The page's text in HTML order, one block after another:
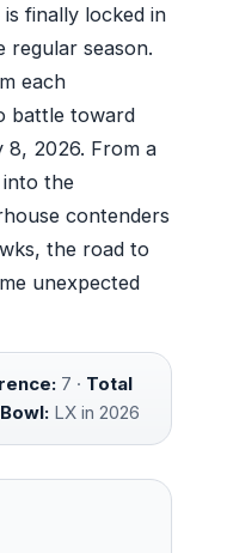
finally locked in
regular season.
each
battle toward
8, 2026. From a
into the
contenders
the road to
unexpected
7 · Total
LX in 2026